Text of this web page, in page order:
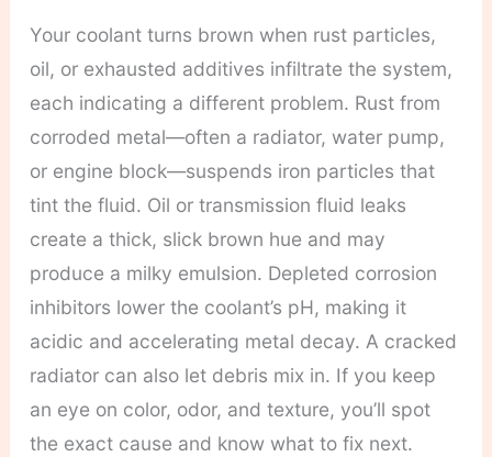
Your coolant turns brown when rust particles,
oil, or exhausted additives infiltrate the system,
each indicating a different problem. Rust from
corroded metal—often a radiator, water pump,
or engine block—suspends iron particles that
tint the fluid. Oil or transmission fluid leaks
create a thick, slick brown hue and may
produce a milky emulsion. Depleted corrosion
inhibitors lower the coolant’s pH, making it
acidic and accelerating metal decay. A cracked
radiator can also let debris mix in. If you keep
an eye on color, odor, and texture, you’ll spot
the exact cause and know what to fix next.